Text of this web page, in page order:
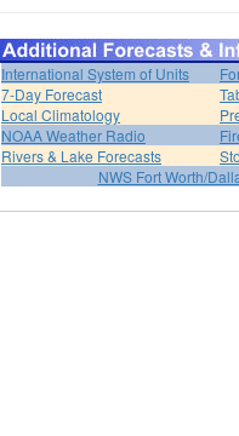
International System of Units
7-Day Forecast
Local Climatology
NOAA Weather Radio
Rivers & Lake Forecasts
NWS Fort Worth/